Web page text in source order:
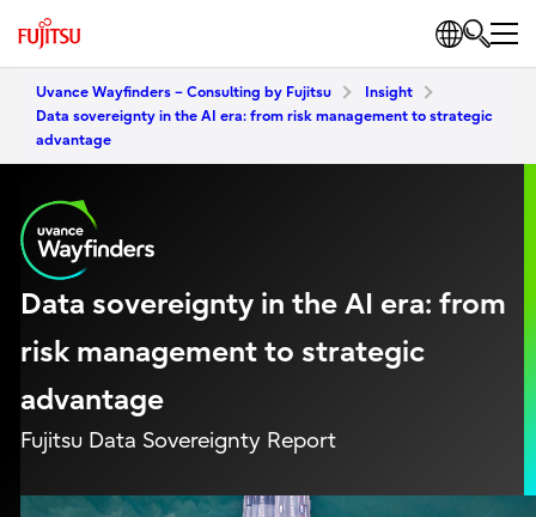
Uvance Wayfinders – Consulting by Fujitsu
Insight
Data sovereignty in the AI era: from risk management to strategic
advantage
Data sovereignty in the AI era: from
risk management to strategic
advantage
Fujitsu Data Sovereignty Report